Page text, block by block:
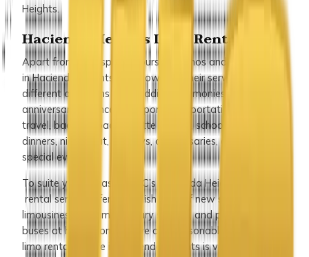
Heights.
Hacienda Heights Limo Rentals
Apart from such special tours, our limos and party buses
in Hacienda Heights are known for their service for
different occasions like wedding ceremonies,
anniversaries, concerts, airport transportation, corporate
travel, bachelor/bachelorette parties, school events,
dinners, nights out, holidays, anniversaries, or any other
special events.
To suite your occasion, ULC’s Hacienda Heights limousine
rental service offers a stylish fleet of new stretch
limousines, SUV limos, luxury sedans, and party limo
buses at highly competitive and reasonable prices. Our
limo rental service in Hacienda Heights is very popular for